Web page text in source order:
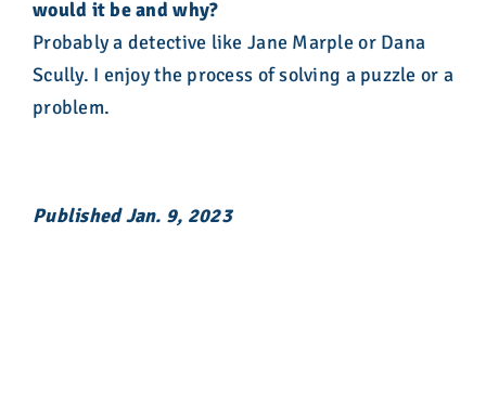
would it be and why?
Probably a detective like Jane Marple or Dana
Scully. I enjoy the process of solving a puzzle or a
problem.
Published Jan. 9, 2023